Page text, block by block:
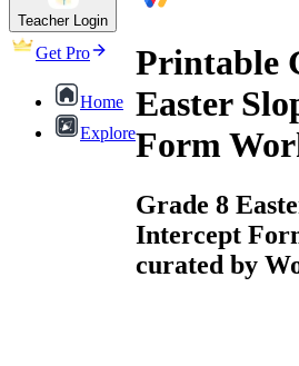
Teacher Login
Get Pro
Home
Explore
Printable
Easter
Form
Grade 8
Intercept
curated by